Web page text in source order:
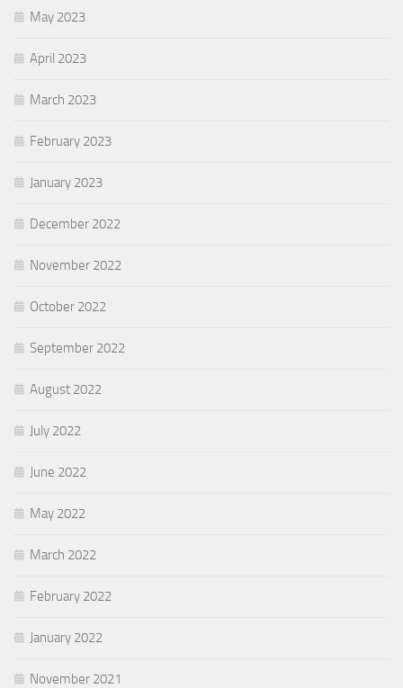
May 2023
April 2023
March 2023
February 2023
January 2023
December 2022
November 2022
October 2022
September 2022
August 2022
July 2022
June 2022
May 2022
March 2022
February 2022
January 2022
November 2021